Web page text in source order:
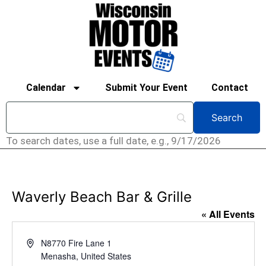
Calendar Submit Your Event Contact
To search dates, use a full date, e.g., 9/17/2026
Waverly Beach Bar & Grille
« All Events
AddressN8770 Fire Lane 1
Menasha, United States